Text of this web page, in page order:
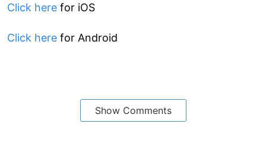
Click here for iOS
Click here for Android
Show Comments